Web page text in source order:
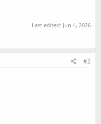
Last edited: Jun 4, 2026
#2